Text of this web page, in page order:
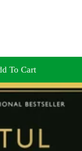
To Cart